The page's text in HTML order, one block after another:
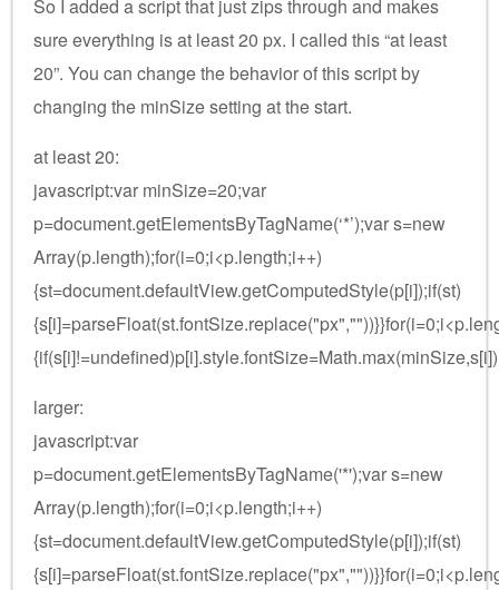
So I added a script that just zips through and makes
sure everything is at least 20 px. I called this “at least
20”. You can change the behavior of this script by
changing the minSize setting at the start.
at least 20:
javascript:var minSize=20;var
p=document.getElementsByTagName(‘*’);var s=new
Array(p.length);for(i=0;i<p.length;i++)
{st=document.defaultView.getComputedStyle(p[i]);if(st)
larger:
javascript:var
p=document.getElementsByTagName('*');var s=new
Array(p.length);for(i=0;i<p.length;i++)
{st=document.defaultView.getComputedStyle(p[i]);if(st)